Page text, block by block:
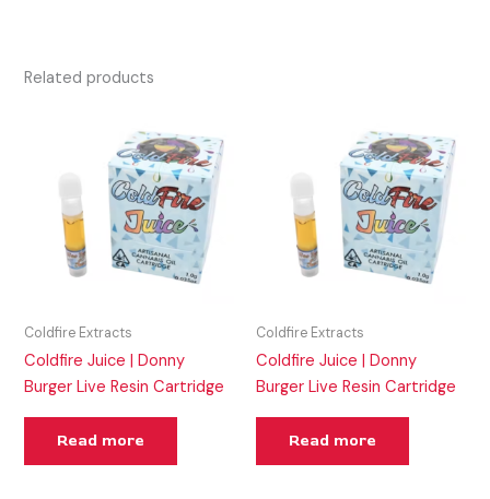
Related products
Coldfire Extracts
Coldfire Juice | Donny
Burger Live Resin Cartridge
Read more
Coldfire Extracts
Coldfire Juice | Donny
Burger Live Resin Cartridge
Read more